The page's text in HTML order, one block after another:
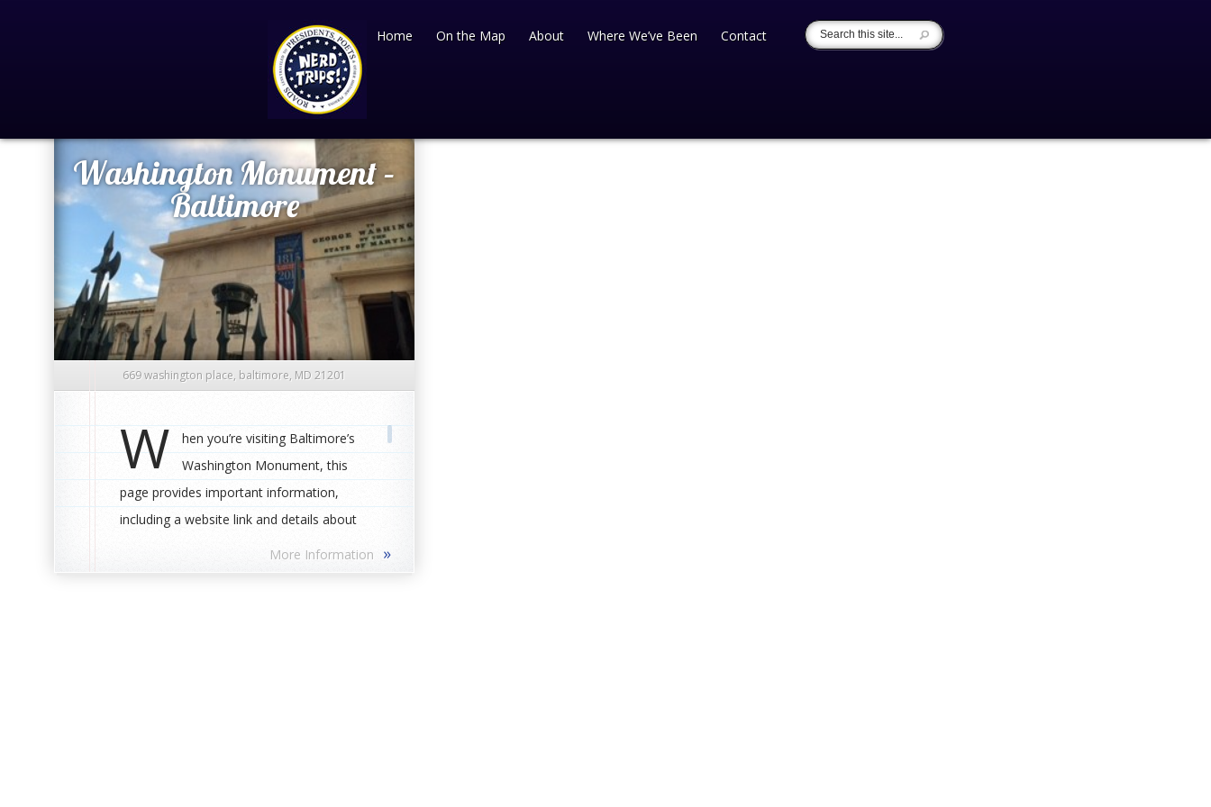
Home On the Map About Where We’ve Been Contact
Washington Monument –
Baltimore
669 washington place, baltimore, MD 21201
W
hen you’re visiting Baltimore’s
Washington Monument, this
page provides important information,
including a website link and details about
bathrooms and places to eat.More Information »